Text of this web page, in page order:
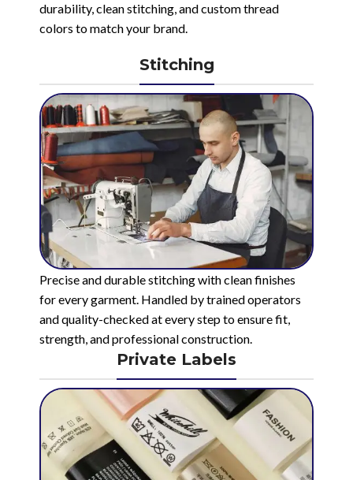
durability, clean stitching, and custom thread
colors to match your brand.
Stitching
Precise and durable stitching with clean finishes
for every garment. Handled by trained operators
and quality-checked at every step to ensure fit,
strength, and professional construction.
Private Labels